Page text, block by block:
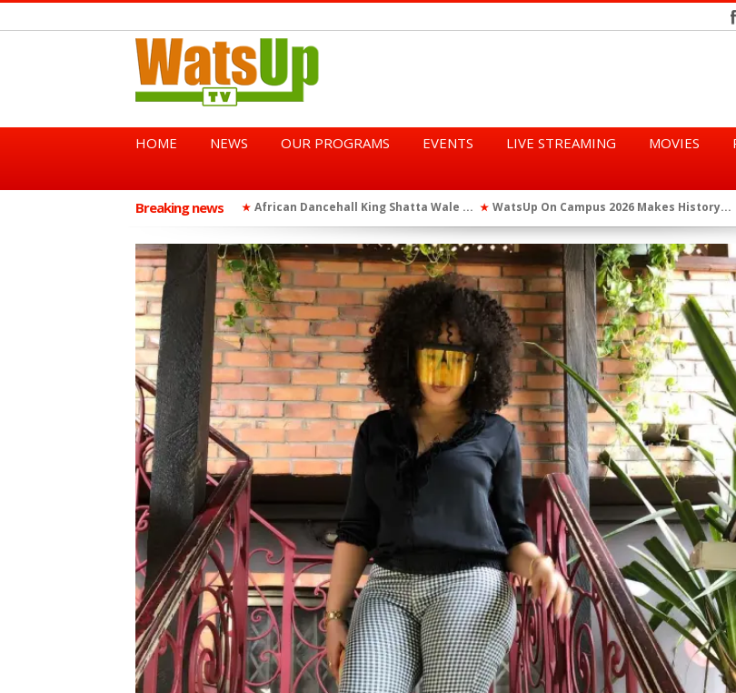
HOME NEWS OUR PROGRAMS EVENTS LIVE STREAMING MOVIES
Breaking news ★ African Dancehall King Shatta Wale ... ★ WatsUp On Campus 2026 Makes History...
★ TGMA Introduces “Swing Period” ... ★ WatsUp TV Female DJ, Dj Raya Perfor...